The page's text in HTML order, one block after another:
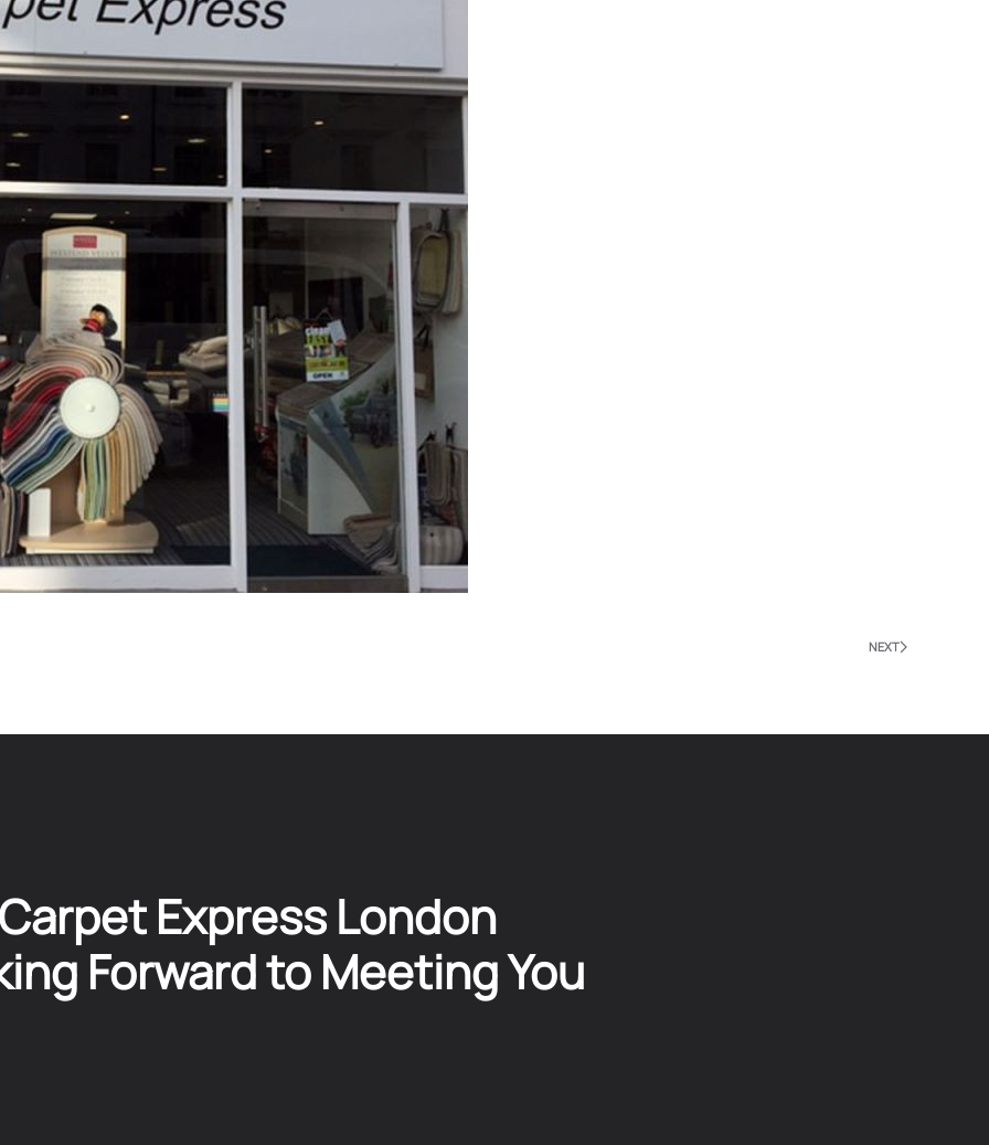
NEXT
Carpet Express London
Forward to Meeting You